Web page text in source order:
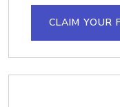
CLAIM YOUR